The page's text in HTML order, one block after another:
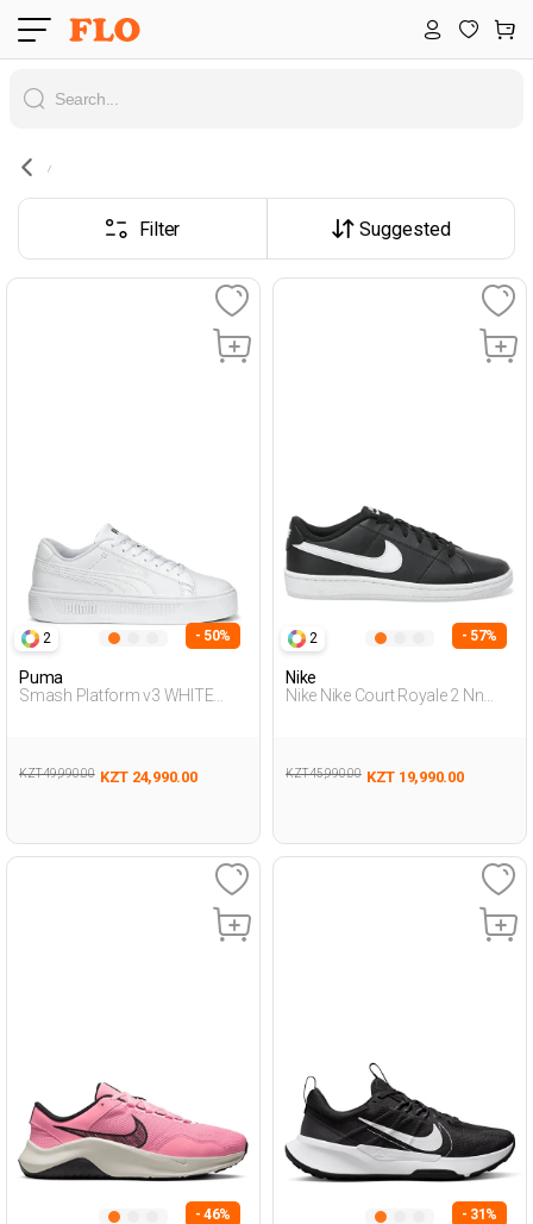
Filter Suggested
2 - 50%
Puma
Smash Platform v3 WHITE
KZT 49,990.00 KZT 24,990.00
2 - 57%
Nike
Nike Nike Court Royale 2 Nn
KZT 45,990.00 KZT 19,990.00
- 46% - 31%